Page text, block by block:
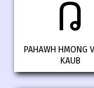
𖬄
PAHAWH HMONG
KAUB